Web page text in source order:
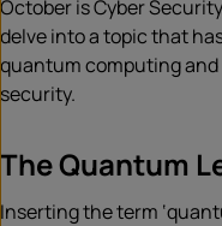
October is Cyber
delve into a topic that
quantum computing
security.
The Quantum
Inserting the term